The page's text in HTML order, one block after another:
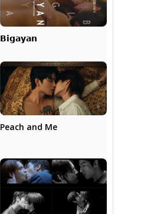
𝗕𝗶𝗴𝗮𝘆𝗮𝗻
Peach and Me